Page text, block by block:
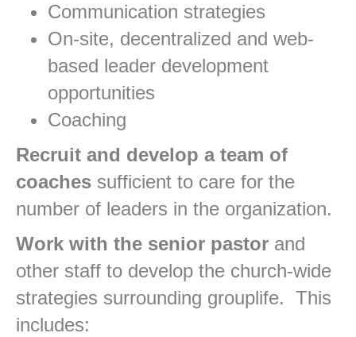
Communication strategies
On-site, decentralized and web-
based leader development
opportunities
Coaching
Recruit and develop a team of
coaches sufficient to care for the
number of leaders in the organization.
Work with the senior pastor and
other staff to develop the church-wide
strategies surrounding grouplife. This
includes: